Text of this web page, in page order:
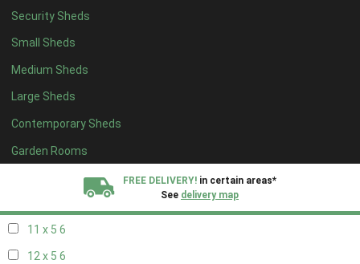
Security Sheds
Small Sheds
Medium Sheds
Large Sheds
Contemporary Sheds
Garden Rooms
FREE DELIVERY! in certain areas*
See delivery map
19 x 44
20 x 44
5 x 5 2
6 x 52
7 x 55
8 x 56
11 x 5 6
12 x 5 6